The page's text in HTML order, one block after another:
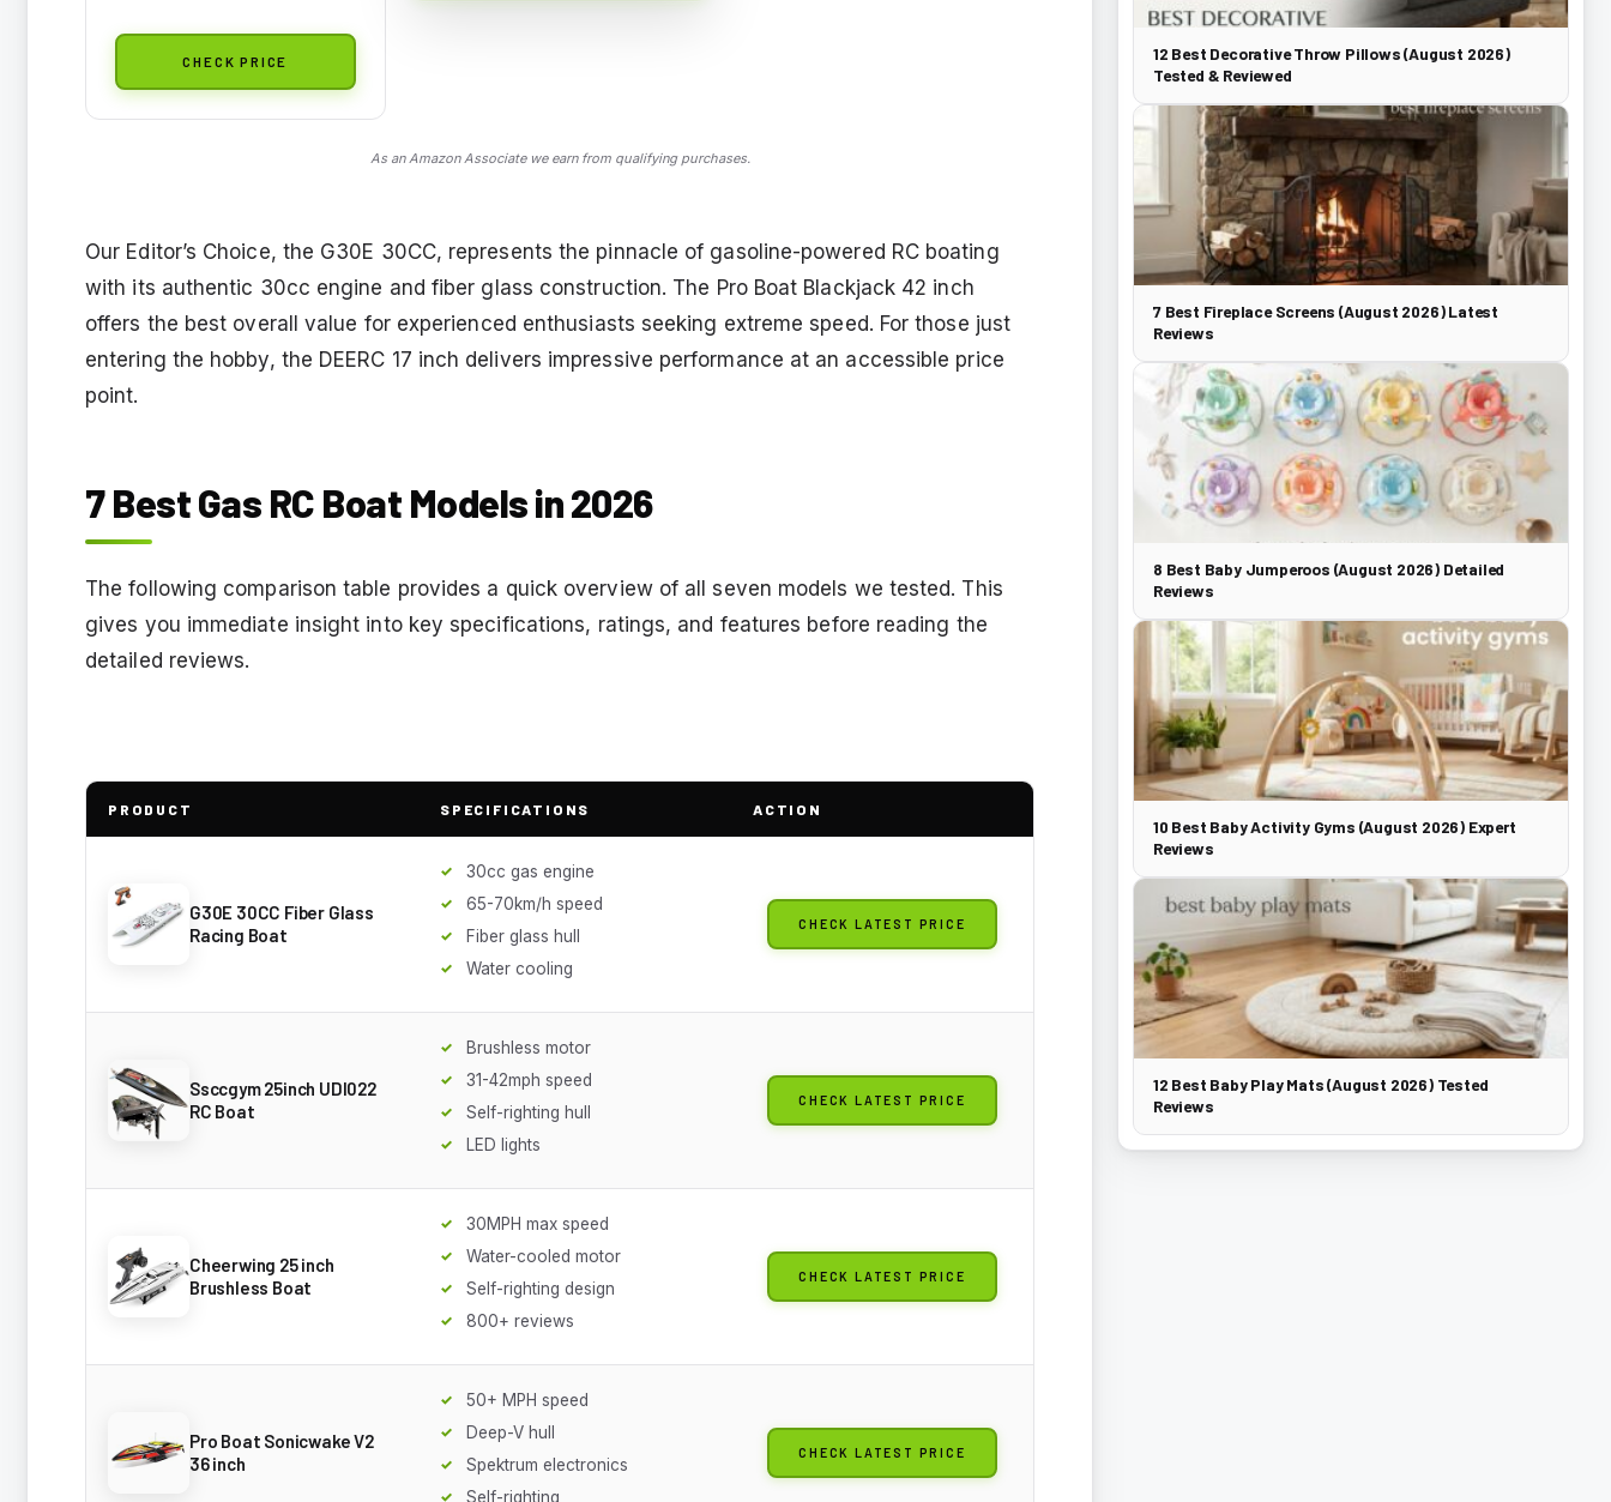
CHECK PRICE
As an Amazon Associate we earn from qualifying purchases.
Our Editor’s Choice, the G30E 30CC, represents the pinnacle of gasoline-powered RC boating
with its authentic 30cc engine and fiber glass construction. The Pro Boat Blackjack 42 inch
offers the best overall value for experienced enthusiasts seeking extreme speed. For those just
entering the hobby, the DEERC 17 inch delivers impressive performance at an accessible price
point.
7 Best Gas RC Boat Models in 2026
The following comparison table provides a quick overview of all seven models we tested. This
gives you immediate insight into key specifications, ratings, and features before reading the
detailed reviews.
PRODUCT SPECIFICATIONS ACTION
G30E 30CC Fiber Glass
Racing Boat
30cc gas engine
65-70km/h speed
Fiber glass hull
Water cooling
CHECK LATEST PRICE
Ssccgym 25inch UDI022
RC Boat
Brushless motor
31-42mph speed
Self-righting hull
LED lights
CHECK LATEST PRICE
Cheerwing 25 inch
Brushless Boat
30MPH max speed
Water-cooled motor
Self-righting design
800+ reviews
CHECK LATEST PRICE
Pro Boat Sonicwake V2
36 inch
50+ MPH speed
Deep-V hull
Spektrum electronics
Self-righting
CHECK LATEST PRICE
12 Best Decorative Throw Pillows (August 2026)
Tested & Reviewed
7 Best Fireplace Screens (August 2026) Latest
Reviews
8 Best Baby Jumperoos (August 2026) Detailed
Reviews
10 Best Baby Activity Gyms (August 2026) Expert
Reviews
12 Best Baby Play Mats (August 2026) Tested
Reviews